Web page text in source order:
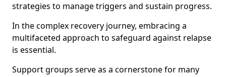
strategies to manage triggers and sustain progress.
In the complex recovery journey, embracing a
multifaceted approach to safeguard against relapse
is essential.
Support groups serve as a cornerstone for many